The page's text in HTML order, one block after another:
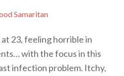
Samaritan
23, feeling horrible in
with the focus in this
infection problem. Itchy,